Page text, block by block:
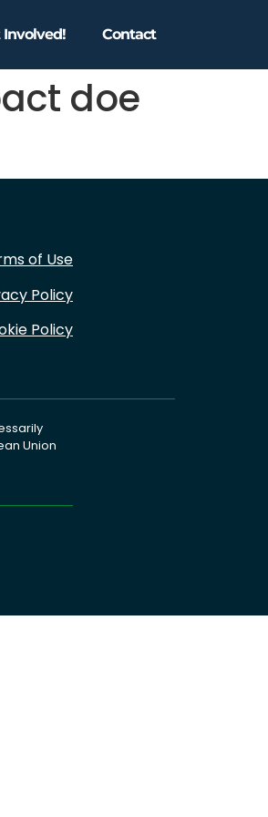
Involved! Contact
doe
of Use
Policy
Policy
Union